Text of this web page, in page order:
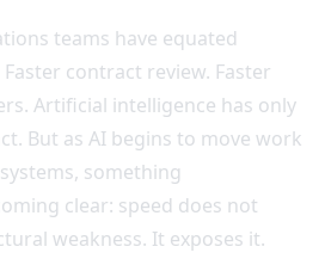
teams have equated
contract review. Faster
Artificial intelligence has only
But as AI begins to move work
something
clear: speed does not
weakness. It exposes it.